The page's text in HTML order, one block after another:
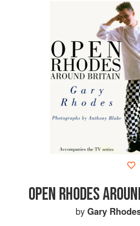
OPEN RHODES
byGary